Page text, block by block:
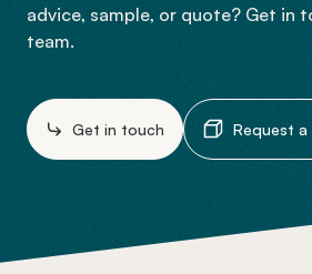
advice, sample, or quote? Get in
team.
Get in touch Request a